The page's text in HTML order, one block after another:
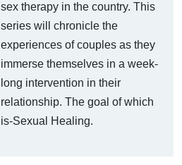
sex therapy in the country. This
series will chronicle the
experiences of couples as they
immerse themselves in a week-
long intervention in their
relationship. The goal of which
is-Sexual Healing.